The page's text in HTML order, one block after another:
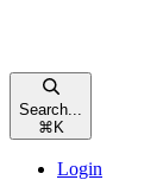
Search...
⌘ K
Login